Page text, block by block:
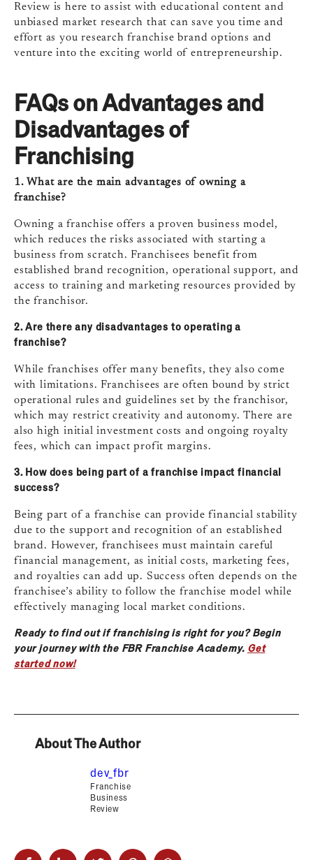
Review is here to assist with educational content and
unbiased market research that can save you time and
effort as you research franchise brand options and
venture into the exciting world of entrepreneurship.
FAQs on Advantages and
Disadvantages of
Franchising
1. What are the main advantages of owning a
franchise?
Owning a franchise offers a proven business model,
which reduces the risks associated with starting a
business from scratch. Franchisees benefit from
established brand recognition, operational support, and
access to training and marketing resources provided by
the franchisor.
2. Are there any disadvantages to operating a
franchise?
While franchises offer many benefits, they also come
with limitations. Franchisees are often bound by strict
operational rules and guidelines set by the franchisor,
which may restrict creativity and autonomy. There are
also high initial investment costs and ongoing royalty
fees, which can impact profit margins.
3. How does being part of a franchise impact financial
success?
Being part of a franchise can provide financial stability
due to the support and recognition of an established
brand. However, franchisees must maintain careful
financial management, as initial costs, marketing fees,
and royalties can add up. Success often depends on the
franchisee’s ability to follow the franchise model while
effectively managing local market conditions.
Ready to find out if franchising is right for you? Begin
your journey with the FBR Franchise Academy. Get
started now!
About The Author
dev_fbr
Franchise
Business
Review